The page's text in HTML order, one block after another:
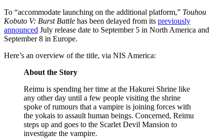
To “accommodate launching on the additional platform,” Touhou
Kobuto V: Burst Battle has been delayed from its previously
announced July release date to September 5 in North America and
September 8 in Europe.
Here’s an overview of the title, via NIS America:
About the Story
Reimu is spending her time at the Hakurei Shrine like
any other day until a few people visiting the shrine
spoke of rumours that a vampire is joining forces with
the yokais to assault human beings. Concerned, Reimu
steps up and goes to the Scarlet Devil Mansion to
investigate the vampire.